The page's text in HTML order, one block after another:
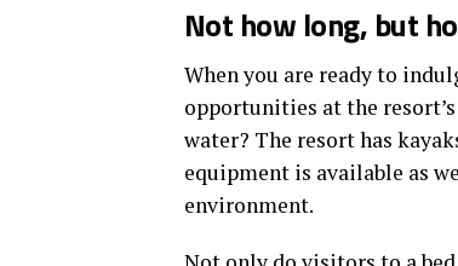
Not how long, but
When you are ready to
opportunities at the
water? The resort has
equipment is available as
environment.